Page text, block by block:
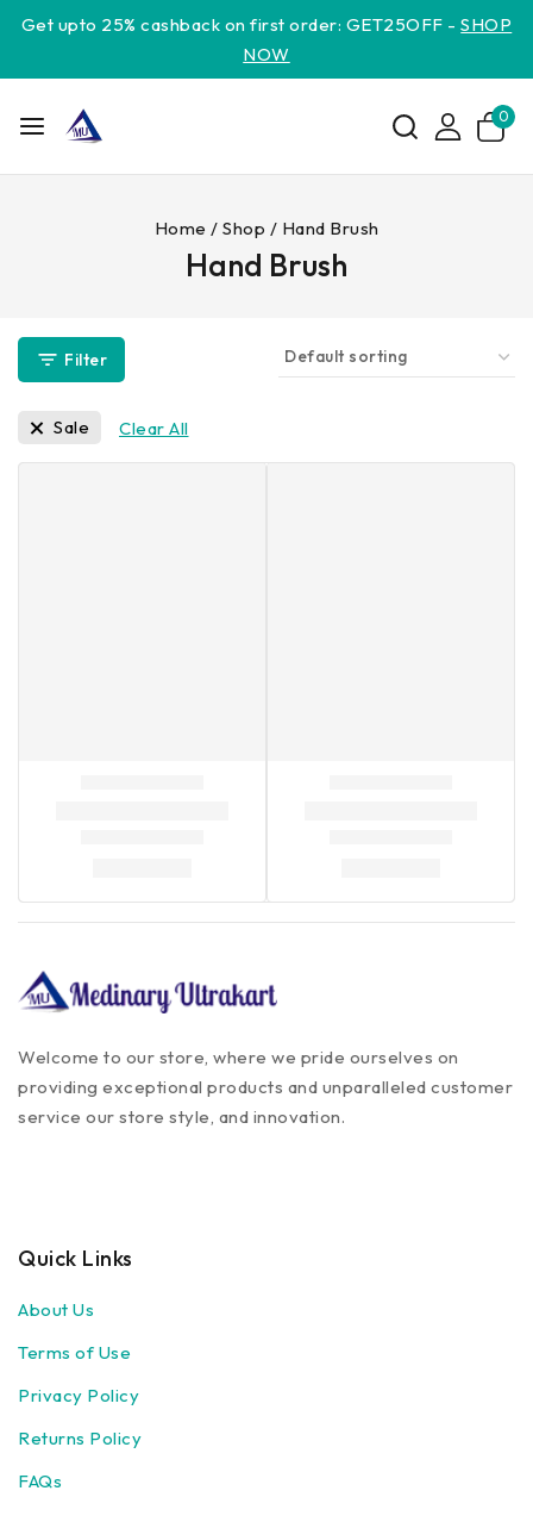
Get upto 25% cashback on first order: GET25OFF -SHOP
NOW
0
Home / Shop / Hand Brush
Hand Brush
Filter
Sale Clear All
Welcome to our store, where we pride ourselves on
providing exceptional products and unparalleled customer
service our store style, and innovation.
Quick Links
About Us
Terms of Use
Privacy Policy
Returns Policy
FAQs